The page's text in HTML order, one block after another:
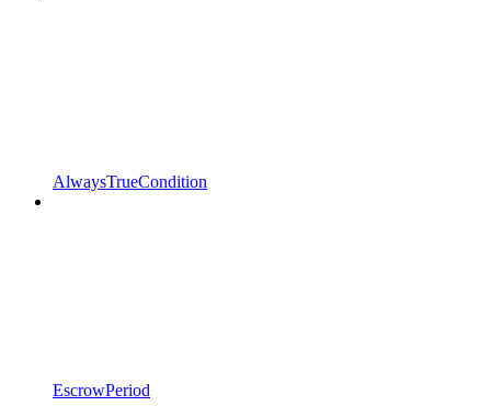
AlwaysTrueCondition
EscrowPeriod